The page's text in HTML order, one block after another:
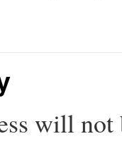
will not